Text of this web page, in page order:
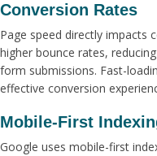
Conversion Rates
Page speed directly impacts
higher bounce rates,
form submissions. Fast-
effective conversion
Mobile-First
Google uses mobile-first